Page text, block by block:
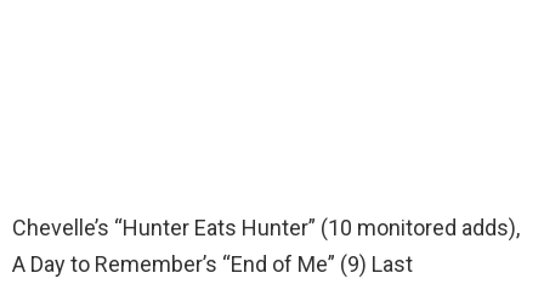
Chevelle’s “Hunter Eats Hunter” (10 monitored adds),
A Day to Remember’s “End of Me” (9) Last